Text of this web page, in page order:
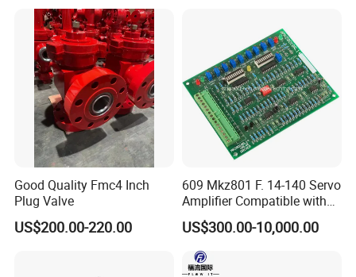
Contact us
If any inquiries or questions, pls kindly contact us soon.
Good Quality Fmc4 Inch
Plug Valve
US$200.00-220.00
609 Mkz801 F. 14-140 Servo
Amplifier Compatible with
Moog
US$300.00-10,000.00